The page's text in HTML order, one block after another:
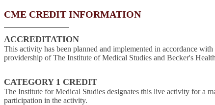
CME CREDIT INFORMATION
ACCREDITATION
This activity has been planned and implemented in accordance
providership of The Institute of Medical Studies and Becker's
CATEGORY 1 CREDIT
The Institute for Medical Studies designates this live activity for a
participation in the activity.